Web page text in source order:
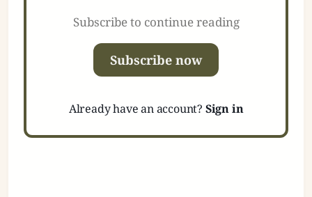
Subscribe to continue reading
Subscribe now
Already have an account? Sign in